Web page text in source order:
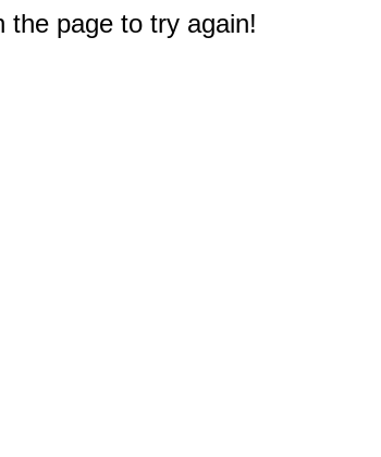
the page to try again!